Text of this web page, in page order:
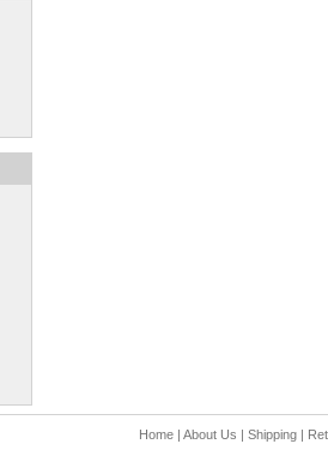
Home| About Us | Shipping|